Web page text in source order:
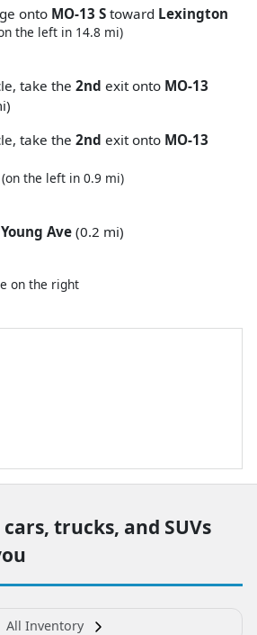
onto MO-13 S toward Lexington
the left in 14.8 mi)
take the 2nd exit onto MO-13
take the 2nd exit onto MO-13
(on the left in 0.9 mi)
Young Ave (0.2 mi)
on the right
trucks, and SUVs
All Inventory